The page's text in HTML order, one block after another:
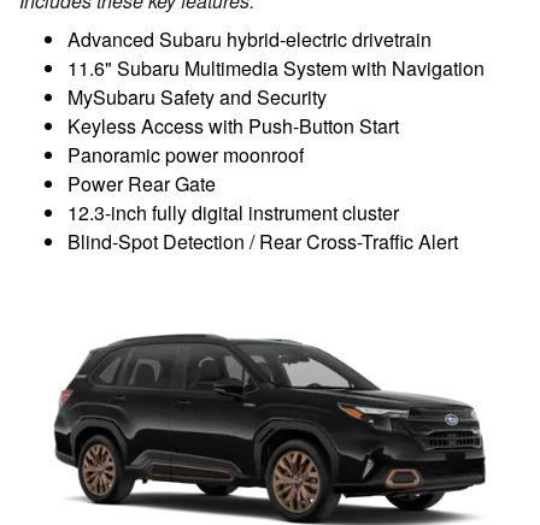
Advanced Subaru hybrid-electric drivetrain
11.6" Subaru Multimedia System with Navigation
MySubaru Safety and Security
Keyless Access with Push-Button Start
Panoramic power moonroof
Power Rear Gate
12.3-inch fully digital instrument cluster
Blind-Spot Detection / Rear Cross-Traffic Alert